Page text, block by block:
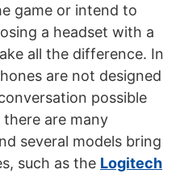
game or intend to
a headset with a
all the difference. In
are not designed
possible
there are many
several models bring
such as the Logitech